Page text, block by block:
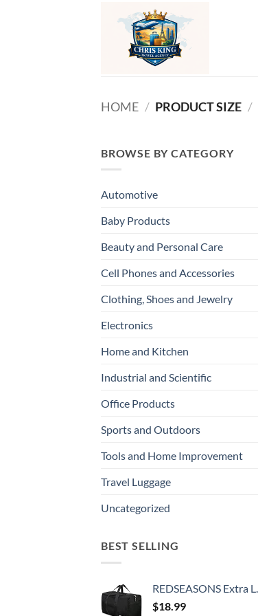
HOME / PRODUCT SIZE /
BROWSE BY CATEGORY
Automotive
Baby Products
Beauty and Personal Care
Cell Phones and Accessories
Clothing, Shoes and Jewelry
Electronics
Home and Kitchen
Industrial and Scientific
Office Products
Sports and Outdoors
Tools and Home Improvement
Travel Luggage
Uncategorized
BEST SELLING
REDSEASONS Extra Large Duffle Bag Lightweight, 96L Travel Duffle Bag Foldable for Men Women, Black
$18.99